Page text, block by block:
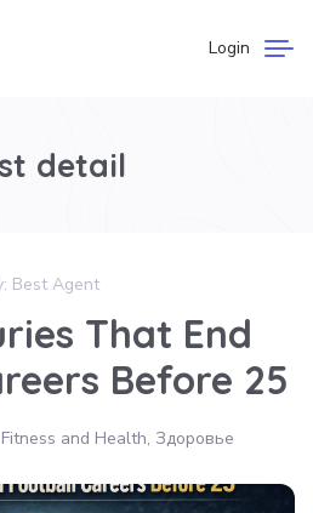
Login
detail
Best Agent
That End
Before 25
Fitness and Health, Здоровье